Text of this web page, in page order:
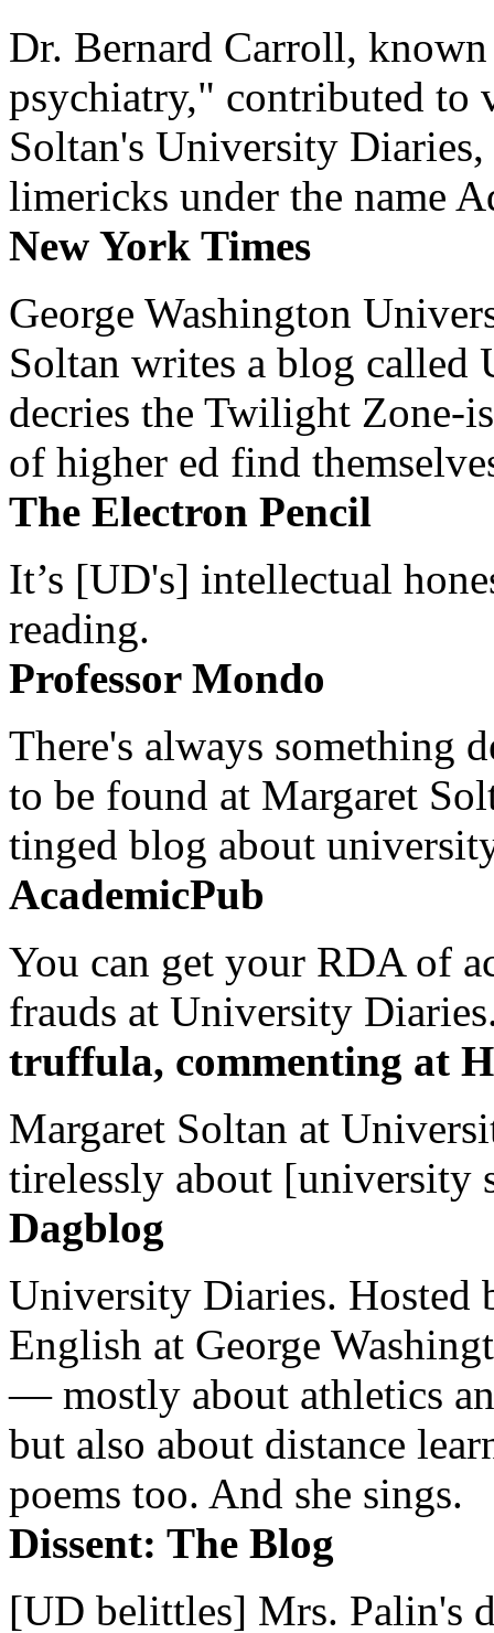
Dr. Bernard Carroll,
psychiatry," contributed to
Soltan's University
limericks under the name
New York Times
George Washington
Soltan writes a blog
decries the Twilight Zone-
of higher ed find
The Electron Pencil
It’s [UD's] intellectual
reading.
Professor Mondo
There's always something
to be found at Margaret
tinged blog about
AcademicPub
You can get your RDA of
frauds at University
truffula, commenting at
Margaret Soltan at
tirelessly about [university
Dagblog
University Diaries. Hosted
English at George
— mostly about athletics
but also about distance
poems too. And she sings.
Dissent: The Blog
[UD belittles] Mrs. Palin's